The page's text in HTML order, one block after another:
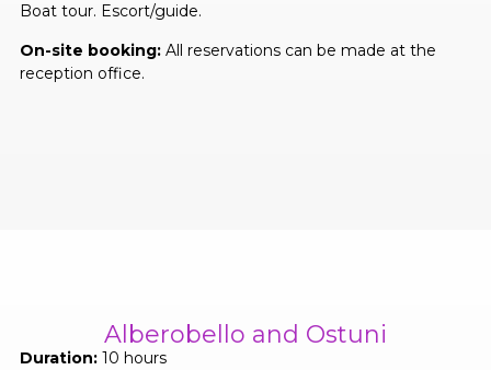
Boat tour. Escort/guide.
On-site booking:All reservations can be made at the
reception office.
Alberobello and Ostuni
Duration:10 hours